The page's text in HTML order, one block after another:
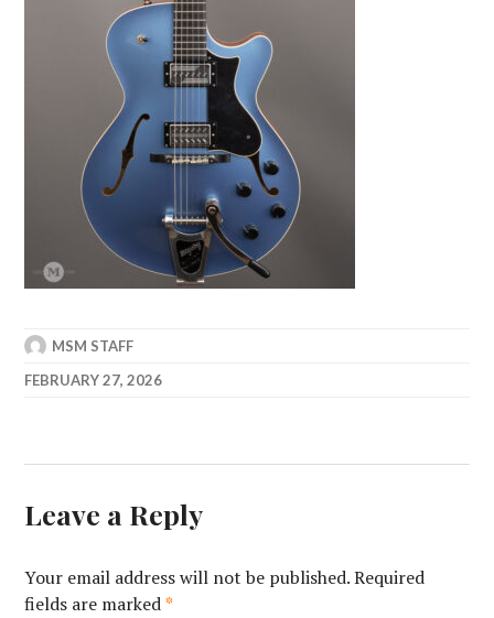
MSM STAFF
FEBRUARY 27, 2026
Leave a Reply
Your email address will not be published. Required
fields are marked*